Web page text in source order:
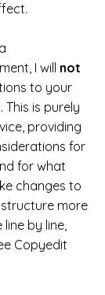
I will not
to your
is purely
providing
for
for what
changes to
more
by line,
Copyedit